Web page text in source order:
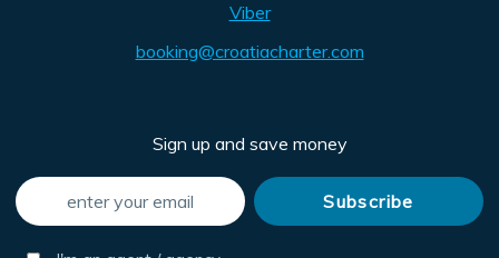
Viber
booking@croatiacharter.com
Sign up and save money